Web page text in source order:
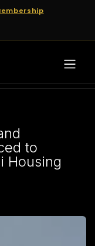
to
Housing